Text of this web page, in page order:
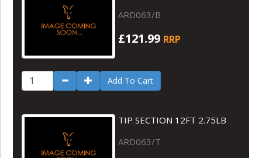
ARD063/B
£121.99 RRP
Add To Cart
TIP SECTION 12FT 2.75LB
ARD063/T